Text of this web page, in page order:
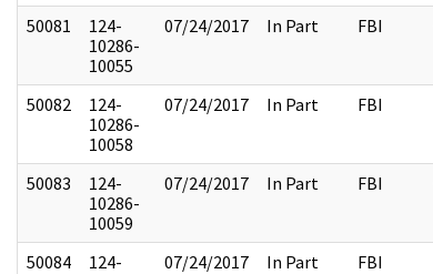
50081
124-
10286-
10055
07/24/2017 In Part FBI
50082
124-
10286-
10058
07/24/2017 In Part FBI
50083
124-
10286-
10059
07/24/2017 In Part FBI
50084
124-
07/24/2017 In Part FBI